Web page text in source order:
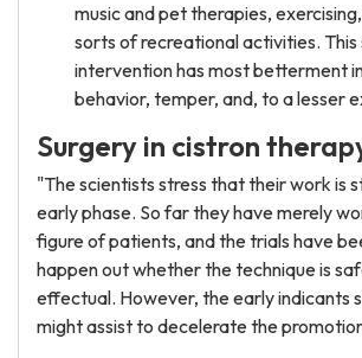
music and pet therapies,
sorts of recreational activities.
intervention has most betterment
behavior, temper, and, to a lesser
Surgery in cistron
"The scientists stress that their work is
early phase. So far they have merely
figure of patients, and the trials have
happen out whether the technique is
effectual. However, the early indicants
might assist to decelerate the